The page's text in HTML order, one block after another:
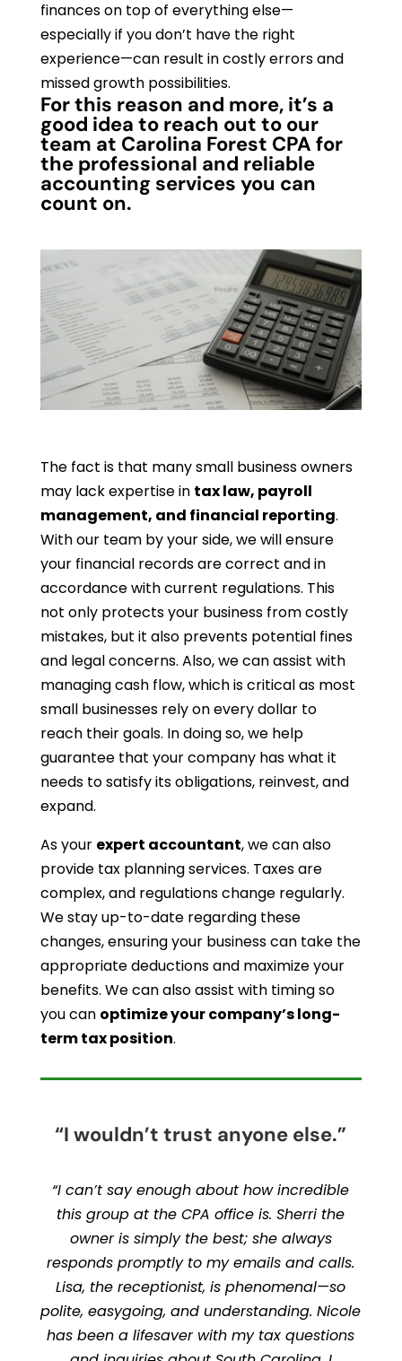
finances on top of everything else—
especially if you don’t have the right
experience—can result in costly errors and
missed growth possibilities.
For this reason and more, it’s a
good idea to reach out to our
team at Carolina Forest CPA for
the professional and reliable
accounting services you can
count on.
The fact is that many small business owners
may lack expertise in tax law, payroll
management, and financial reporting.
With our team by your side, we will ensure
your financial records are correct and in
accordance with current regulations. This
not only protects your business from costly
mistakes, but it also prevents potential fines
and legal concerns. Also, we can assist with
managing cash flow, which is critical as most
small businesses rely on every dollar to
reach their goals. In doing so, we help
guarantee that your company has what it
needs to satisfy its obligations, reinvest, and
expand.
As your expert accountant, we can also
provide tax planning services. Taxes are
complex, and regulations change regularly.
We stay up-to-date regarding these
changes, ensuring your business can take the
appropriate deductions and maximize your
benefits. We can also assist with timing so
you can optimize your company’s long-
term tax position.
“I wouldn’t trust anyone else.”
“I can’t say enough about how incredible
this group at the CPA office is. Sherri the
owner is simply the best; she always
responds promptly to my emails and calls.
Lisa, the receptionist, is phenomenal—so
polite, easygoing, and understanding. Nicole
has been a lifesaver with my tax questions